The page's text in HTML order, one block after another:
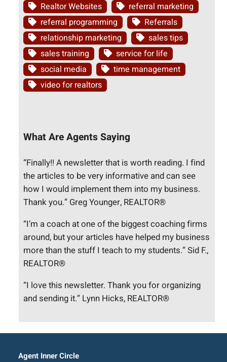
Realtor Websites
referral marketing
referral programming
Referrals
relationship marketing
sales tips
sales training
service for life
social media
time management
video for realtors
What Are Agents Saying
“Finally!! A newsletter that is worth reading. I find
the articles to be very informative and can see
how I would implement them into my business.
Thank you.” Greg Younger, REALTOR®
“I’m a coach at one of the biggest coaching firms
around, but your articles have helped my business
more than the stuff I teach to my students.” Sid F.,
REALTOR®
“I love this newsletter. Thank you for organizing
and sending it.” Lynn Hicks, REALTOR®
Agent Inner Circle